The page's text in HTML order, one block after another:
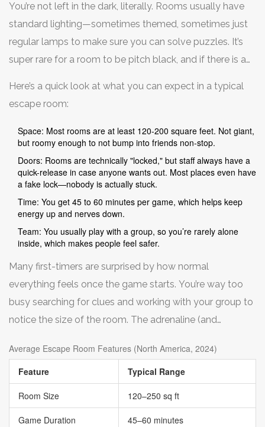
with enough space for four to eight people to move
around comfortably. Some premium rooms even spread
over multiple connected spaces.
You’re not left in the dark, literally. Rooms usually have
standard lighting—sometimes themed, sometimes just
regular lamps to make sure you can solve puzzles. It’s
super rare for a room to be pitch black, and if there is a
Here’s a quick look at what you can expect in a typical
escape room:
Space: Most rooms are at least 120-200 square feet. Not giant,
but roomy enough to not bump into friends non-stop.
Doors: Rooms are technically "locked," but staff always have a
quick-release in case anyone wants out. Most places even have
a fake lock—nobody is actually stuck.
Time: You get 45 to 60 minutes per game, which helps keep
energy up and nerves down.
Team: You usually play with a group, so you’re rarely alone
inside, which makes people feel safer.
Many first-timers are surprised by how normal
everything feels once the game starts. You’re way too
busy searching for clues and working with your group to
notice the size of the room. The adrenaline (and
from nerves.
Average Escape Room Features (North America, 2024)
Feature
Typical Range
Room Size 120–250 sq ft
Game Duration 45–60 minutes